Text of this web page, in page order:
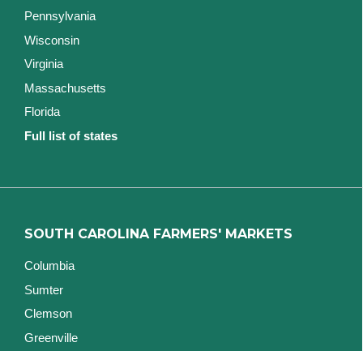
Pennsylvania
Wisconsin
Virginia
Massachusetts
Florida
Full list of states
SOUTH CAROLINA FARMERS' MARKETS
Columbia
Sumter
Clemson
Greenville